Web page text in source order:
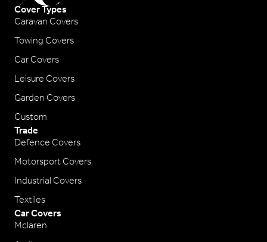
Cover Types
Caravan Covers
Towing Covers
Car Covers
Leisure Covers
Garden Covers
Custom
Trade
Defence Covers
Motorsport Covers
Industrial Covers
Textiles
Car Covers
Mclaren